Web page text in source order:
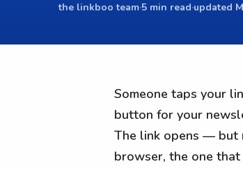
the linkboo team·5 min read·updated
Someone taps your
button for your
The link opens — but
browser, the one